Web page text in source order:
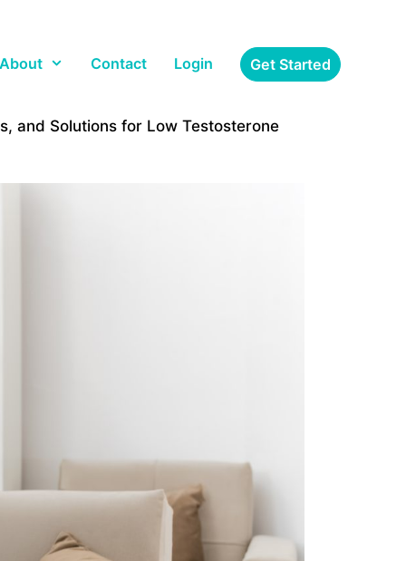
About Contact Login Get Started
and Solutions for Low Testosterone